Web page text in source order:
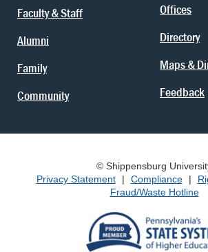
Faculty & Staff
Alumni
Family
Community
Offices
Directory
Maps &
Feedback
© Shippensburg
Privacy Statement
| Compliance |
Fraud/Waste Hotline